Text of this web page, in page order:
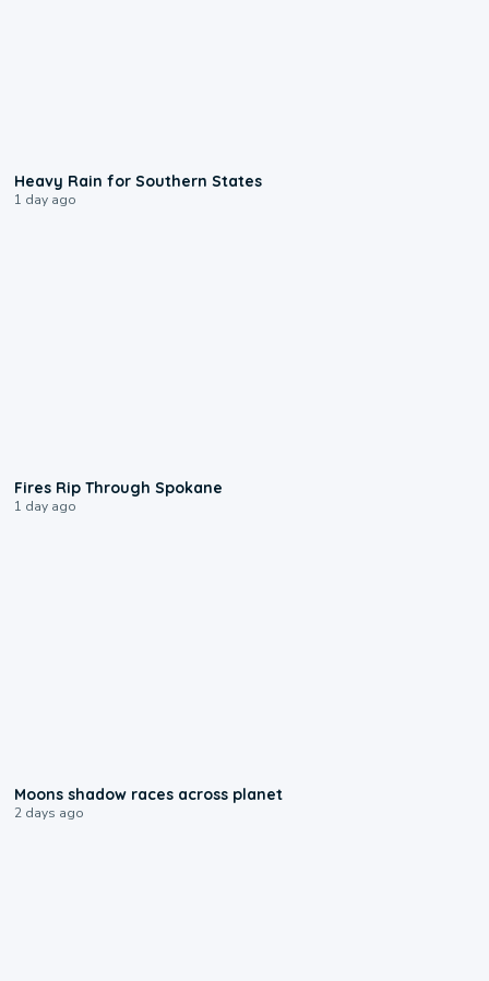
Heavy Rain for Southern States
1 day ago
Fires Rip Through Spokane
1 day ago
Moons shadow races across planet
2 days ago